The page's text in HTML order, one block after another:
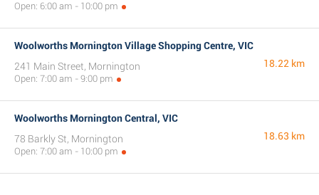
Open: 6:00 am - 10:00 pm
Woolworths Mornington Village Shopping Centre, VIC
241 Main Street, Mornington
Open: 7:00 am - 9:00 pm
18.22 km
Woolworths Mornington Central, VIC
78 Barkly St, Mornington
Open: 7:00 am - 10:00 pm
18.63 km